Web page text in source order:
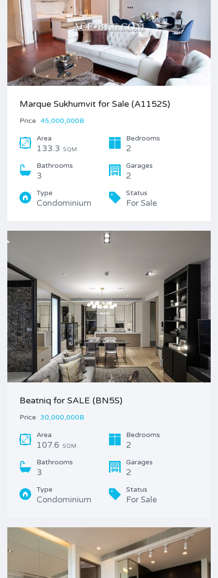
Marque Sukhumvit for Sale (A1152S)
Price 45,000,000B
Area
133.3 SQM
Bedrooms
2
Bathrooms
3
Garages
2
Type
Condominium
Status
For Sale
Beatniq for SALE (BN5S)
Price 30,000,000B
Area
107.6 SQM
Bedrooms
2
Bathrooms
3
Garages
2
Type
Condominium
Status
For Sale